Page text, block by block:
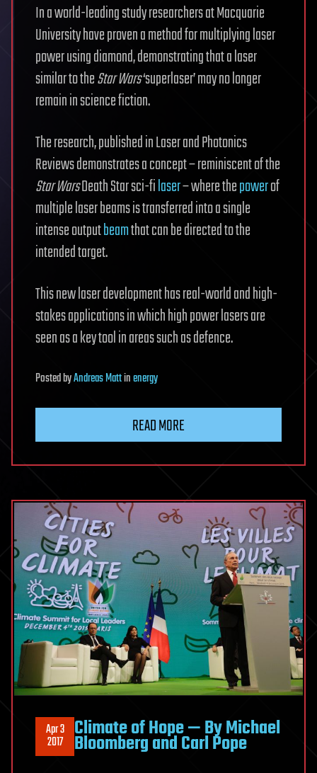
In a world-leading study researchers at Macquarie
University have proven a method for multiplying laser
power using diamond, demonstrating that a laser
similar to theStar Wars‘superlaser’ may no longer
remain in science fiction.
The research, published in Laser and Photonics
Reviews demonstrates a concept – reminiscent of the
Star WarsDeath Star sci-filaser– where thepowerof
multiple laser beams is transferred into a single
intense outputbeamthat can be directed to the
intended target.
This new laser development has real-world and high-
stakes applications in which high power lasers are
seen as a key tool in areas such as defence.
PostedbyAndreas Mattinenergy
READ MORE
Apr 3
2017 Climate of Hope — By Michael
Bloomberg and Carl Pope